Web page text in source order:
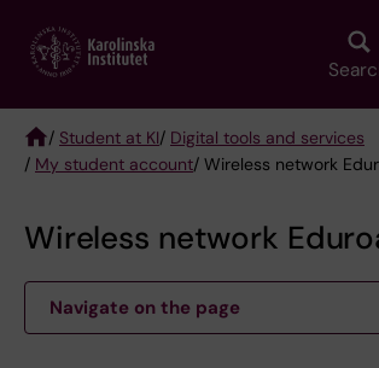
main
Breadcrumb
/ Student at KI/ Digital tools and services
/ My student account/ Wireless network
Wireless network
Navigate on the page